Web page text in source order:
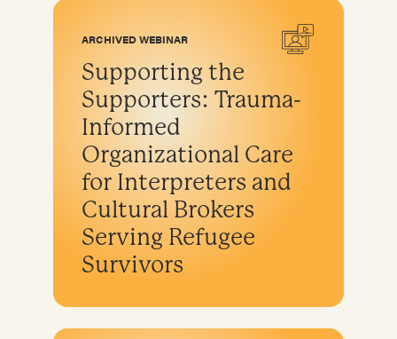
Sustainable fundraising
Diversifying funding
Sustainable sources
Community engagement and education
ARCHIVED WEBINAR
Supporting the
Supporters: Trauma-
Informed
Organizational Care
for Interpreters and
Cultural Brokers
Serving Refugee
Survivors